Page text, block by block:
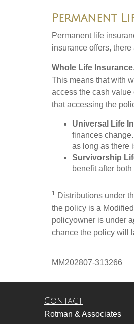
Permanent
Permanent life
insurance offers,
Whole Life Insurance
This means that with
access the cash value
that accessing the
Universal Life
finances
as long as there
Survivorship
benefit after
1 Distributions under
the policy is a
policyowner is under
chance the policy will
MM202807-313266
Contact
Rotman & Associates